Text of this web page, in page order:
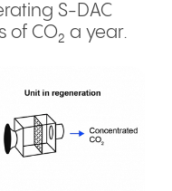
S-DAC
of CO₂ a year.